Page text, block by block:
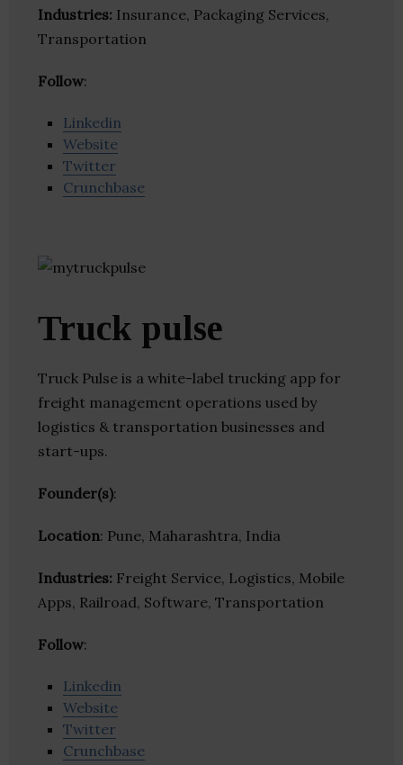
Industries: Insurance, Packaging Services,
Transportation
Follow:
Linkedin
Website
Twitter
Crunchbase
Truck pulse
Truck Pulse is a white-label trucking app for
freight management operations used by
logistics & transportation businesses and
start-ups.
Founder(s):
Location: Pune, Maharashtra, India
Industries: Freight Service, Logistics, Mobile
Apps, Railroad, Software, Transportation
Follow:
Linkedin
Website
Twitter
Crunchbase